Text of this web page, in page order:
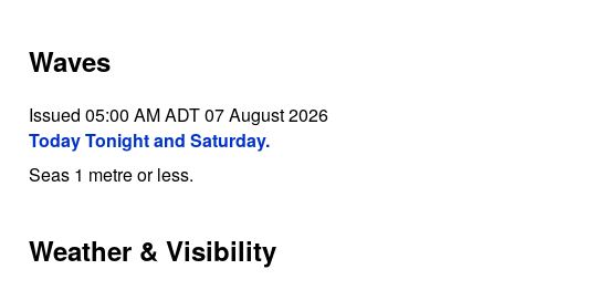
Waves
Issued 05:00 AM ADT 07 August 2026
Today Tonight and Saturday.
Seas 1 metre or less.
Weather & Visibility